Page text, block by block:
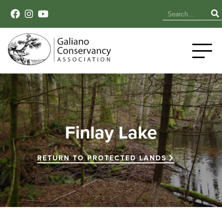
Finlay Lake
RETURN TO PROTECTED LANDS